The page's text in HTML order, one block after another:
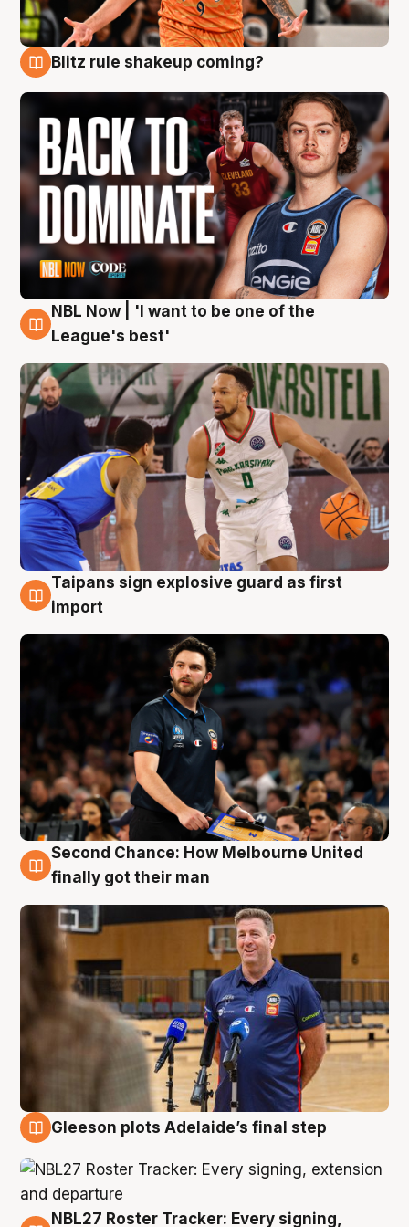
Blitz rule shakeup coming?
7 Aug
NBL Now | 'I want to be one of the
League's best'
7 Aug
Taipans sign explosive guard as first
import
7 Aug
Second Chance: How Melbourne United
finally got their man
Gleeson plots Adelaide’s final step
NBL27 Roster Tracker: Every signing,